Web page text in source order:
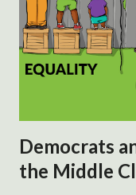
Democrats
the Middle